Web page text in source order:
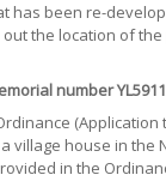
has been re-
the location of
number
(Application
a village house in
in the